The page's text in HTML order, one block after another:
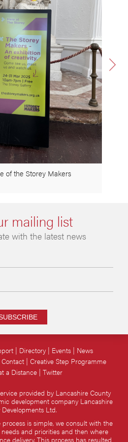
of the Storey Makers
mailing list
with the latest news
provided by Lancashire County
development company Lancashire
Ltd.
is simple, we consult with the
and priorities and then where
delivery. This process has resulted
Directory Events
News
Contact Creative Step Programme
a Distance Twitter